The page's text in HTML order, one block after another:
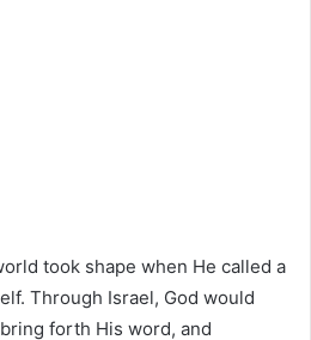
took shape when He called a
Through Israel, God would
forth His word, and